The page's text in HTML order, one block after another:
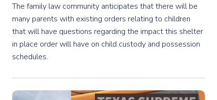
The family law community anticipates that there will be
many parents with existing orders relating to children
that will have questions regarding the impact this shelter
in place order will have on child custody and possession
schedules.